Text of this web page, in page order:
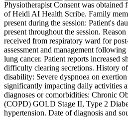
Physiotherapist Consent was obtained
of Heidi AI Health Scribe. Family
present during the session: Patient's
present throughout the session.
received from respiratory ward for
assessment and management
lung cancer. Patient reports increased
difficulty clearing secretions. History
disability: Severe dyspnoea on
significantly impacting daily activities
diagnoses or comorbidities: Chronic
(COPD) GOLD Stage II, Type 2
hypertension. Date of diagnosis and